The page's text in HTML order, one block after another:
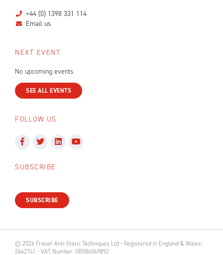
+44 (0) 1398 331 114
Email us
NEXT EVENT
No upcoming events
SEE ALL EVENTS
FOLLOW US
SUBSCRIBE
SUBSCRIBE
© 2026 Fraser Anti-Static Techniques Ltd • Registered in England & Wales:
2642741 • VAT Number: GB586069892